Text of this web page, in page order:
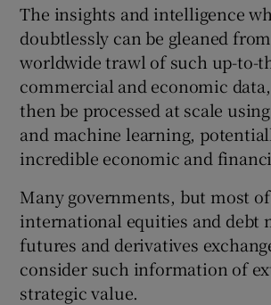
The insights and intelligence
doubtlessly can be gleaned
worldwide trawl of such up-to-
commercial and economic
then be processed at scale
and machine learning,
incredible economic and
Many governments, but most
international equities and debt
futures and derivatives
consider such information of
strategic value.